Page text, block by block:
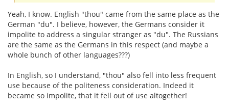
Yeah, I know. English "thou" came from the same place as the
German "du". I believe, however, the Germans consider it
impolite to address a singular stranger as "du". The Russians
are the same as the Germans in this respect (and maybe a
whole bunch of other languages???)
In English, so I understand, "thou" also fell into less frequent
use because of the politeness consideration. Indeed it
became so impolite, that it fell out of use altogether!